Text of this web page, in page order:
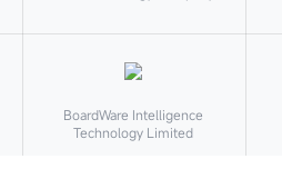
BoardWare Intelligence
Technology Limited